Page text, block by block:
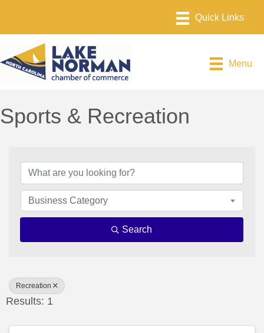
Menu
Sports & Recreation
Business Category
Search
Recreation
Results: 1